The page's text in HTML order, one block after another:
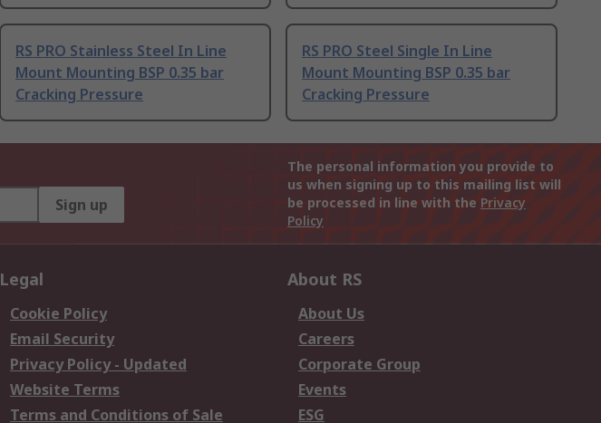
RS PRO Stainless Steel In Line
Mount Mounting BSP 0.35 bar
Cracking Pressure
RS PRO Steel Single In Line
Mount Mounting BSP 0.35 bar
Cracking Pressure
Sign up
The personal information you provide to
us when signing up to this mailing list will
be processed in line with the Privacy
Policy
Legal
Cookie Policy
Email Security
Privacy Policy - Updated
Website Terms
Terms and Conditions of Sale
About RS
About Us
Careers
Corporate Group
Events
ESG